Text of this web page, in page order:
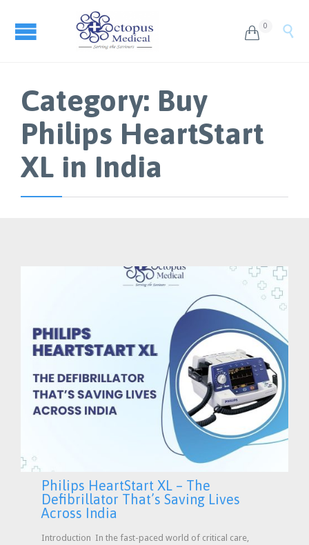
 0 
Category: Buy
Philips HeartStart
XL in India
Philips HeartStart XL – The
Defibrillator That’s Saving Lives
Across India
Introduction In the fast-paced world of critical care,